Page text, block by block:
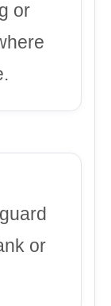
or
or